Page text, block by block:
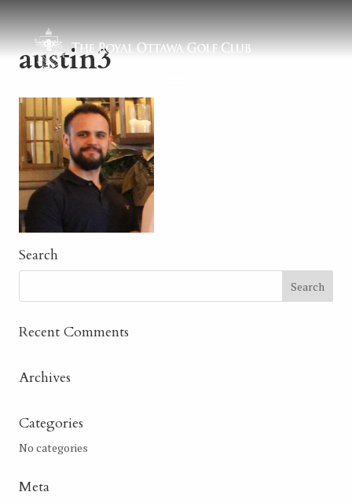
austin3
Search
Recent Comments
Archives
Categories
No categories
Meta